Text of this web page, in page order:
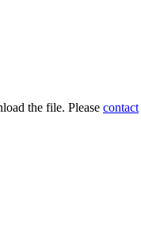
the file. Please contact